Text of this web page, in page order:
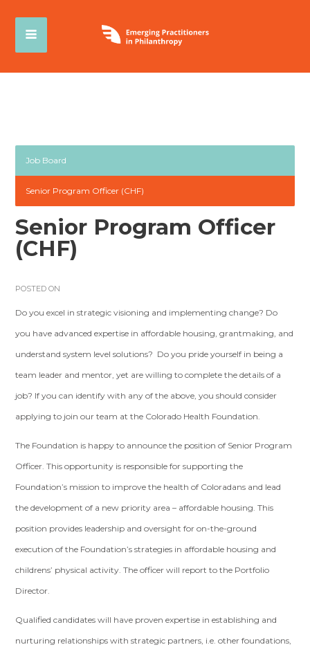
Job Board
Senior Program Officer (CHF)
Senior Program Officer
(CHF)
POSTED ON
Do you excel in strategic visioning and implementing change? Do
you have advanced expertise in affordable housing, grantmaking, and
understand system level solutions? Do you pride yourself in being a
team leader and mentor, yet are willing to complete the details of a
job? If you can identify with any of the above, you should consider
applying to join our team at the Colorado Health Foundation.
The Foundation is happy to announce the position of Senior Program
Officer. This opportunity is responsible for supporting the
Foundation’s mission to improve the health of Coloradans and lead
the development of a new priority area – affordable housing. This
position provides leadership and oversight for on-the-ground
execution of the Foundation’s strategies in affordable housing and
childrens’ physical activity. The officer will report to the Portfolio
Director.
Qualified candidates will have proven expertise in establishing and
nurturing relationships with strategic partners, i.e. other foundations,